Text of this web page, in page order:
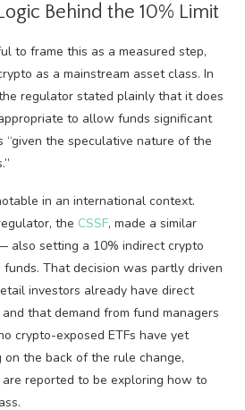
Behind the 10% Limit
to frame this as a measured step,
as a mainstream asset class. In
regulator stated plainly that it does
to allow funds significant
“given the speculative nature of the
in an international context.
the CSSF, made a similar
also setting a 10% indirect crypto
funds. That decision was partly driven
investors already have direct
that demand from fund managers
crypto-exposed ETFs have yet
on the back of the rule change,
reported to be exploring how to